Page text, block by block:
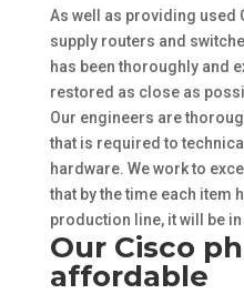
As well as providing used
supply routers and
has been thoroughly and
restored as close as
Our engineers are
that is required to
hardware. We work to
that by the time each item
production line, it will be
Our Cisco
affordable